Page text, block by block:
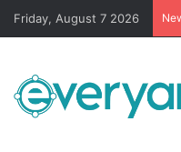
Friday, August 7 2026